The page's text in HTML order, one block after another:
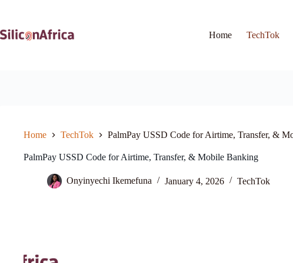
Home
TechTok
Home TechTok PalmPay USSD Code for Airtime, Transfer, &
PalmPay USSD Code for Airtime, Transfer, & Mobile Banking
Onyinyechi Ikemefuna January 4, 2026 TechTok